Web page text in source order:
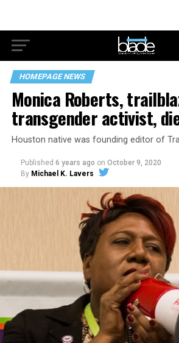
HOMEPAGE NEWS
Monica Roberts,
transgender activist,
Houston native was founding editor of
Published 6 years ago on October 9, 2020
By Michael K. Lavers